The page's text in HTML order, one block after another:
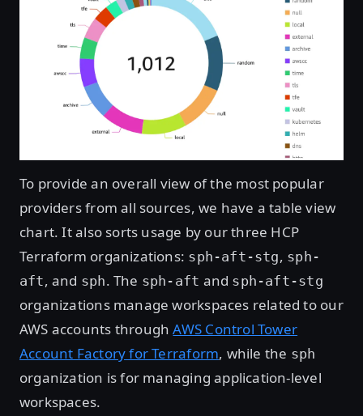
Open image in lightbox
To provide an overall view of the most popular
providers from all sources, we have a table view
chart. It also sorts usage by our three HCP
Terraform organizations: sph-aft-stg, sph-
aft, and sph. The sph-aft and sph-aft-stg
organizations manage workspaces related to our
AWS accounts throughAWS Control Tower
Account Factory for Terraform, while the sph
organization is for managing application-level
workspaces.